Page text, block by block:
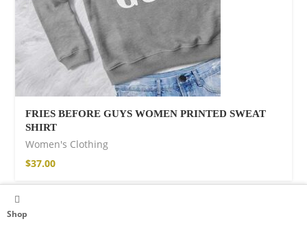
FRIES BEFORE GUYS WOMEN PRINTED SWEAT
SHIRT
Women's Clothing
$37.00
Shop